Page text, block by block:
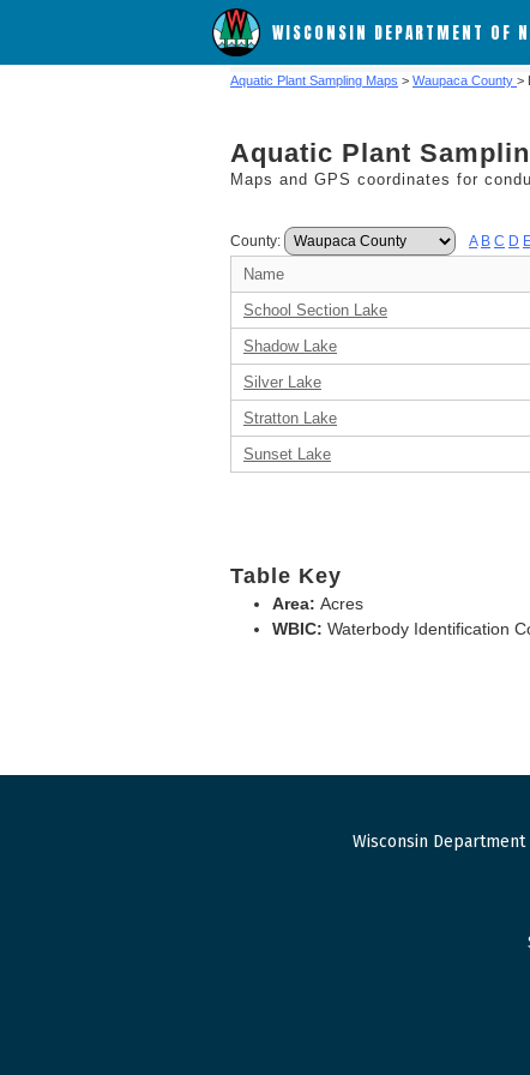
WISCONSIN DEPARTMENT OF
Aquatic Plant Sampling Maps > Waupaca County >
Aquatic Plant
Maps and GPS coordinates for
County: A B C D
Name
School Section Lake
Shadow Lake
Silver Lake
Stratton Lake
Sunset Lake
Table Key
Area: Acres
WBIC: Waterbody Identification
Wisconsin